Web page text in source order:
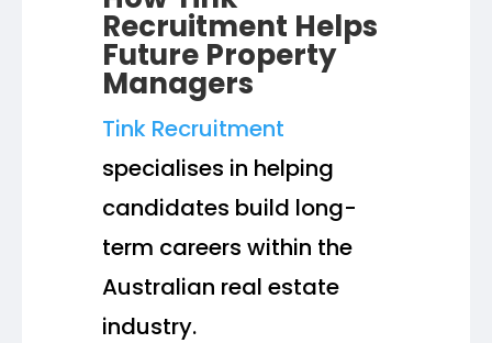
Recruitment Helps
Future Property
Managers
Tink Recruitment
specialises in helping
candidates build long-
term careers within the
Australian real estate
industry.